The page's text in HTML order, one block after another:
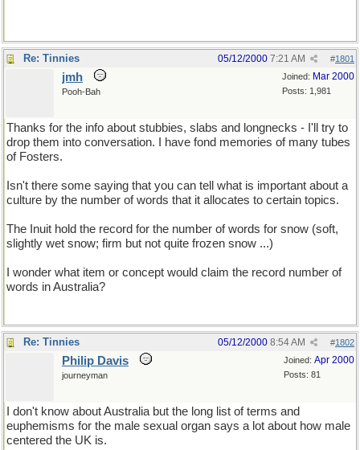
Re: Tinnies #1801
05/12/2000 7:21 AM
Joined: Mar 2000
Posts: 1,981
jmh
Pooh-Bah
Thanks for the info about stubbies, slabs and longnecks - I'll try to
drop them into conversation. I have fond memories of many tubes
of Fosters.
Isn't there some saying that you can tell what is important about a
culture by the number of words that it allocates to certain topics.
The Inuit hold the record for the number of words for snow (soft,
slightly wet snow; firm but not quite frozen snow ...)
I wonder what item or concept would claim the record number of
words in Australia?
Re: Tinnies #1802
05/12/2000 8:54 AM
Joined: Apr 2000
Posts: 81
Philip Davis
journeyman
I don't know about Australia but the long list of terms and
euphemisms for the male sexual organ says a lot about how male
centered the UK is.